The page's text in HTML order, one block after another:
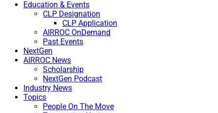
Education & Events
CLP Designation
CLP Application
AIRROC OnDemand
Past Events
NextGen
AIRROC News
Scholarship
NextGen Podcast
Industry News
Topics
People On The Move